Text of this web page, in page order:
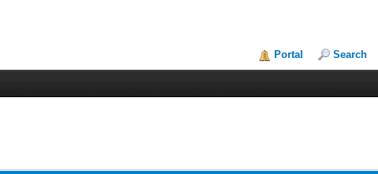
Portal Search